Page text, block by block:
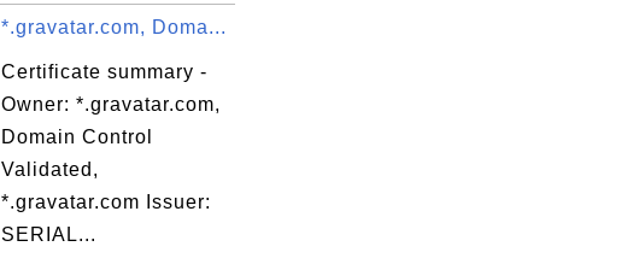
*.gravatar.com, Doma...
Certificate summary -
Owner: *.gravatar.com,
Domain Control
Validated,
*.gravatar.com Issuer:
SERIAL...